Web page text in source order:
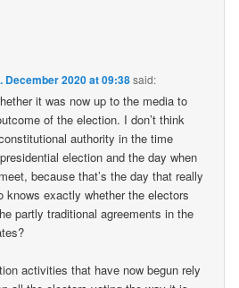
December 2020 at 09:38said:
it was now up to the media to
of the election. I don’t think
authority in the time
election and the day when
because that’s the day that really
knows exactly whether the electors
partly traditional agreements in the
activities that have now begun rely